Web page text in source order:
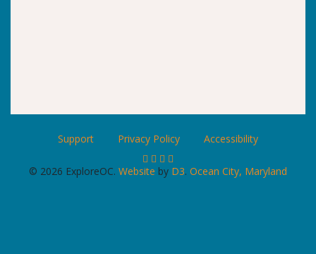
Support Privacy Policy Accessibility
© 2026 ExploreOC. Website by D3. Ocean City, Maryland